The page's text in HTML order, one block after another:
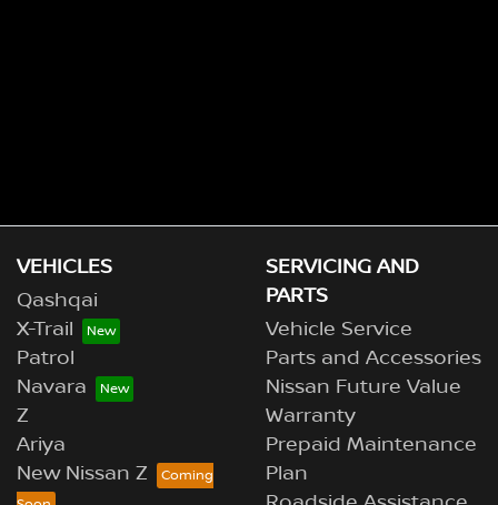
VEHICLES
Qashqai
X-Trail
Patrol
Navara
Z
Ariya
New Nissan Z
SERVICING AND
PARTS
Vehicle Service
Parts and Accessories
Nissan Future Value
Warranty
Prepaid Maintenance
Plan